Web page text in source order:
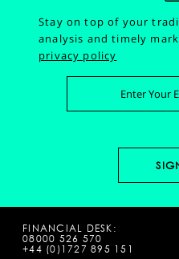
Stay on top of your
analysis and timely
privacy policy
FINANCIAL DESK:
08000 526 570
+44 (0)1727 895 151